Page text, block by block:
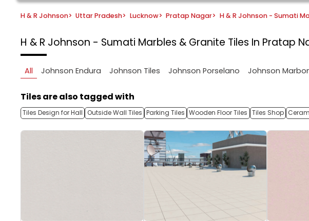
H & R Johnson> Uttar Pradesh> Lucknow> Pratap Nagar> H & R Johnson - Sumati
H & R Johnson - Sumati Marbles & Granite Tiles In Pratap
All Johnson Endura Johnson Tiles Johnson Porselano Johnson
Tiles are also tagged with
Tiles Design for Hall Outside Wall Tiles Parking Tiles Wooden Floor Tiles Tiles Shop